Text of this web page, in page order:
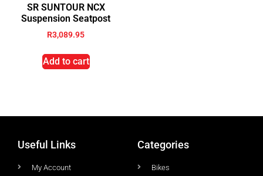
SR SUNTOUR NCX
Suspension Seatpost
R3,089.95
Add to cart
Useful Links
My Account
Categories
Bikes